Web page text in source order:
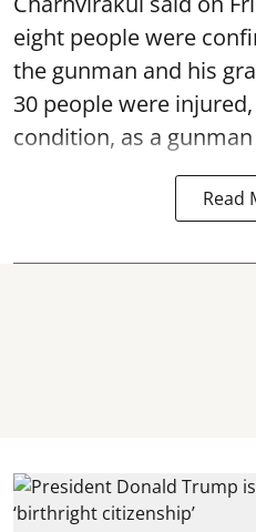
eight people were
the gunman and his
30 people were
condition, as a
Read